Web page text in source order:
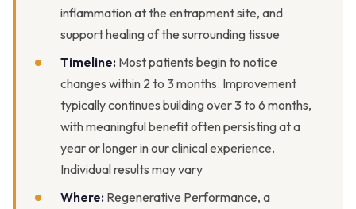
inflammation at the entrapment site, and
support healing of the surrounding tissue
Timeline: Most patients begin to notice
changes within 2 to 3 months. Improvement
typically continues building over 3 to 6 months,
with meaningful benefit often persisting at a
year or longer in our clinical experience.
Individual results may vary
Where: Regenerative Performance, a